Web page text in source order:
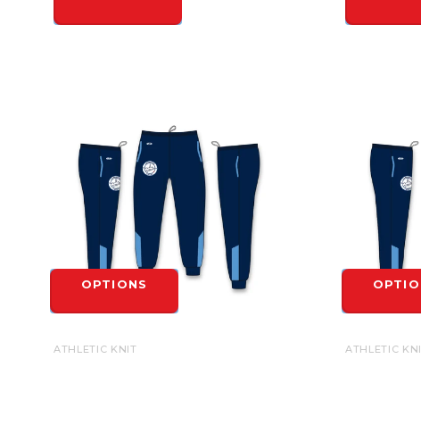
OPTIONS
ATHLETIC KNIT ATHLETIC